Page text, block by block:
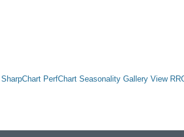
SharpChart PerfChart Seasonality Gallery View